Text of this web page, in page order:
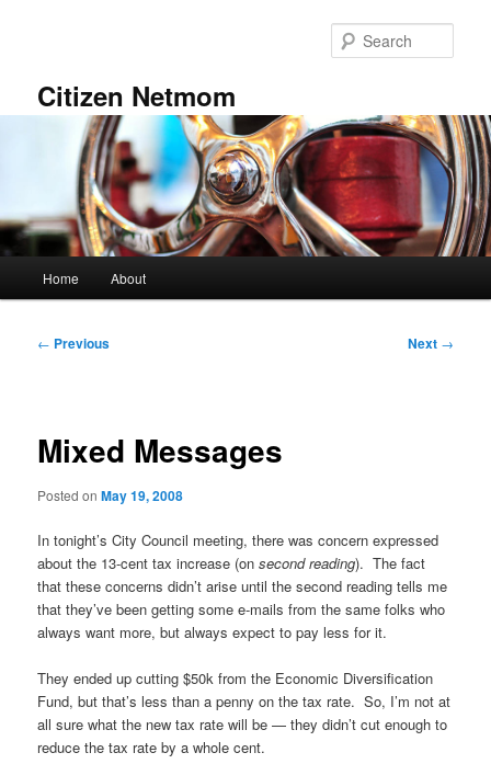
Citizen Netmom
Home About
Post
← Previous Next →
Mixed Messages
Posted onMay 19, 2008
In tonight’s City Council meeting, there was concern expressed
about the 13-cent tax increase (onsecond reading). The fact
that these concerns didn’t arise until the second reading tells me
that they’ve been getting some e-mails from the same folks who
always want more, but always expect to pay less for it.
They ended up cutting $50k from the Economic Diversification
Fund, but that’s less than a penny on the tax rate. So, I’m not at
all sure what the new tax rate will be — they didn’t cut enough to
reduce the tax rate by a whole cent.